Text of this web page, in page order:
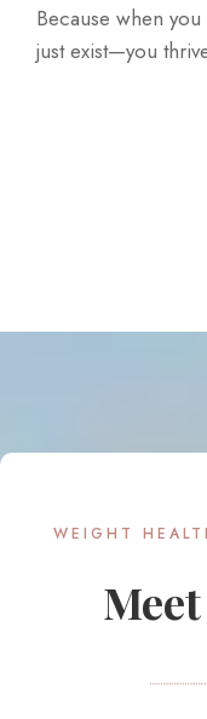
Because when
just exist—you
WEIGHT